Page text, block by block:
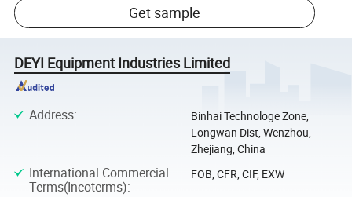
Get sample
DEYI Equipment Industries Limited
Address:
Binhai Technologe Zone,
Longwan Dist, Wenzhou,
Zhejiang, China
International Commercial
Terms(Incoterms):
FOB, CFR, CIF, EXW